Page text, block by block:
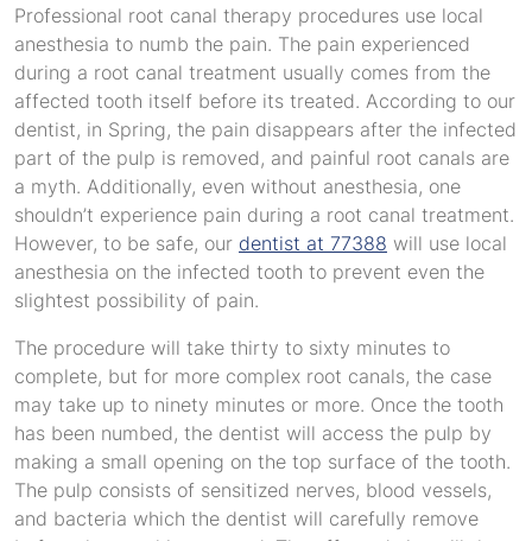
Professional root canal therapy procedures use local
anesthesia to numb the pain. The pain experienced
during a root canal treatment usually comes from the
affected tooth itself before its treated. According to our
dentist, in Spring, the pain disappears after the infected
part of the pulp is removed, and painful root canals are
a myth. Additionally, even without anesthesia, one
shouldn’t experience pain during a root canal treatment.
However, to be safe, our dentist at 77388 will use local
anesthesia on the infected tooth to prevent even the
slightest possibility of pain.
The procedure will take thirty to sixty minutes to
complete, but for more complex root canals, the case
may take up to ninety minutes or more. Once the tooth
has been numbed, the dentist will access the pulp by
making a small opening on the top surface of the tooth.
The pulp consists of sensitized nerves, blood vessels,
and bacteria which the dentist will carefully remove